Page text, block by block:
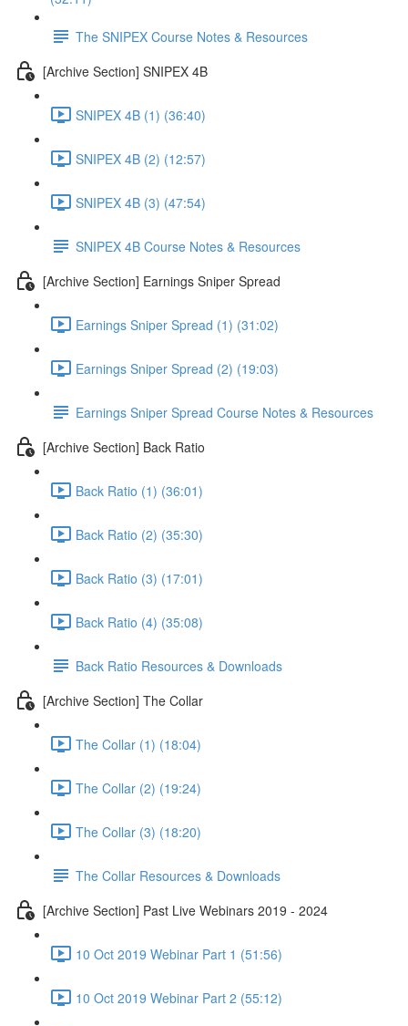
The SNIPEX Course Notes & Resources
[Archive Section] SNIPEX 4B
SNIPEX 4B (1) (36:40)
SNIPEX 4B (2) (12:57)
SNIPEX 4B (3) (47:54)
SNIPEX 4B Course Notes & Resources
[Archive Section] Earnings Sniper Spread
Earnings Sniper Spread (1) (31:02)
Earnings Sniper Spread (2) (19:03)
Earnings Sniper Spread Course Notes & Resources
[Archive Section] Back Ratio
Back Ratio (1) (36:01)
Back Ratio (2) (35:30)
Back Ratio (3) (17:01)
Back Ratio (4) (35:08)
Back Ratio Resources & Downloads
[Archive Section] The Collar
The Collar (1) (18:04)
The Collar (2) (19:24)
The Collar (3) (18:20)
The Collar Resources & Downloads
[Archive Section] Past Live Webinars 2019 - 2024
10 Oct 2019 Webinar Part 1 (51:56)
10 Oct 2019 Webinar Part 2 (55:12)